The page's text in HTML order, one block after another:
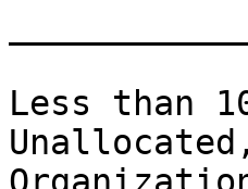
Less than